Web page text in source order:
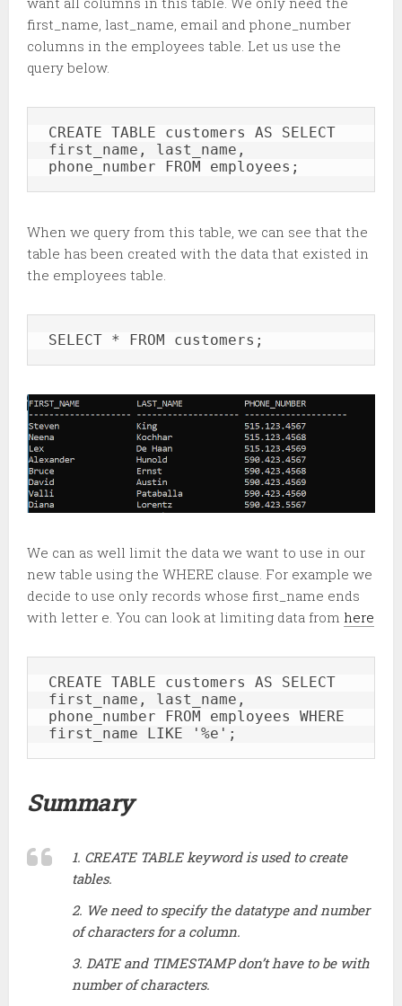
first_name, last_name, email and phone_number
columns in the employees table. Let us use the
query below.
CREATE TABLE customers AS SELECT
first_name, last_name,
phone_number FROM employees;
When we query from this table, we can see that the
table has been created with the data that existed in
the employees table.
SELECT * FROM customers;
We can as well limit the data we want to use in our
new table using the WHERE clause. For example we
decide to use only records whose first_name ends
with letter e. You can look at limiting data from here
CREATE TABLE customers AS SELECT
first_name, last_name,
phone_number FROM employees WHERE
first_name LIKE '%e';
Summary
1. CREATE TABLE keyword is used to create
tables.
2. We need to specify the datatype and number
of characters for a column.
3. DATE and TIMESTAMP don’t have to be with
number of characters.